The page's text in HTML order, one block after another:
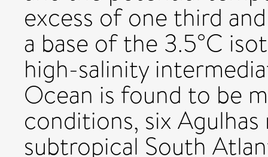
excess of one third
a base of the 3.5°C
high-salinity
Ocean is found to be
conditions, six
subtropical South